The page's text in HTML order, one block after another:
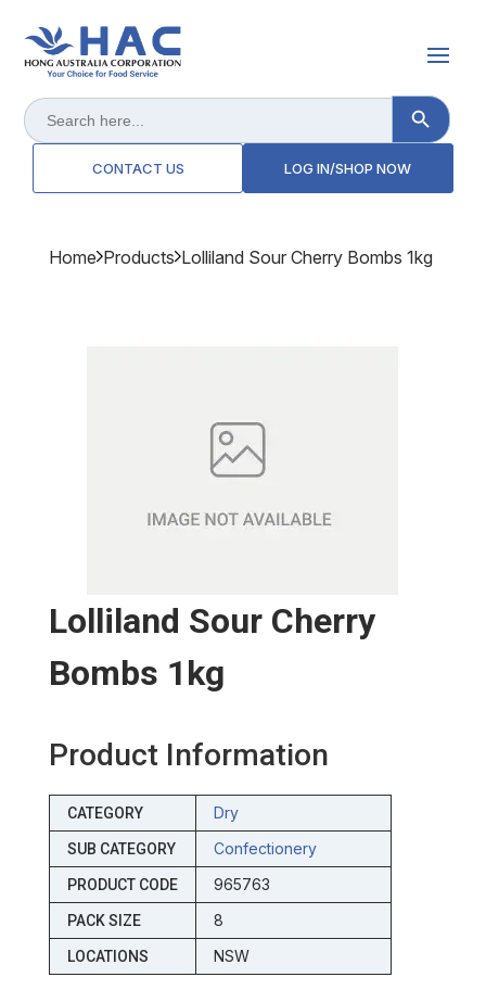
Search
for:
Search Button
CONTACT US LOG IN/SHOP NOW
Home Products Lolliland Sour Cherry Bombs 1kg
Lolliland Sour Cherry
Bombs 1kg
Product Information
CATEGORY Dry
SUB CATEGORY Confectionery
PRODUCT CODE 965763
PACK SIZE 8
LOCATIONS NSW